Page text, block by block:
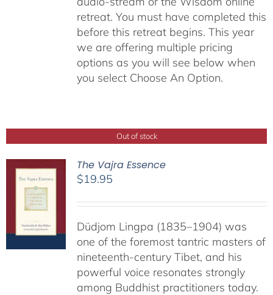
retreat. You must have completed this
before this retreat begins. This year
we are offering multiple pricing
options as you will see below when
you select Choose An Option.
Out of stock
The Vajra Essence
$19.95
Düdjom Lingpa (1835–1904) was
one of the foremost tantric masters of
nineteenth-century Tibet, and his
powerful voice resonates strongly
among Buddhist practitioners today.